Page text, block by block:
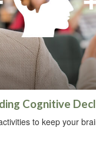
Cognitive
to keep your